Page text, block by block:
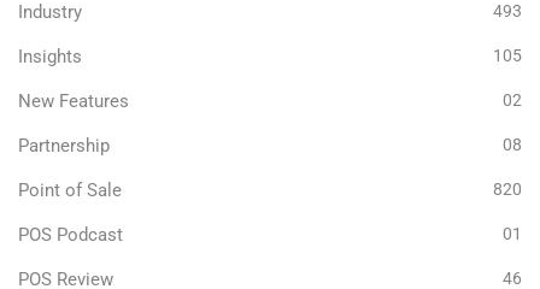
Industry 493
Insights 105
New Features 02
Partnership 08
Point of Sale 820
POS Podcast 01
POS Review 46